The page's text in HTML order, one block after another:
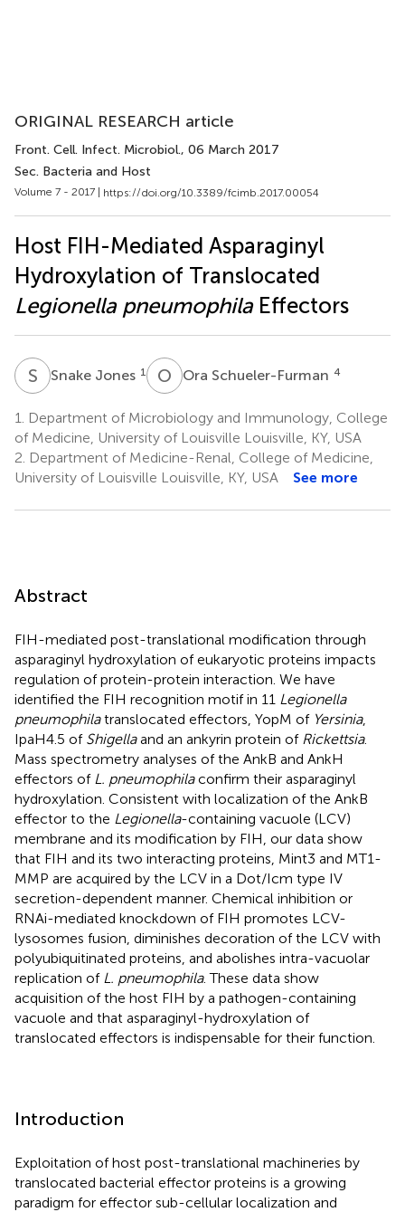
ORIGINAL RESEARCH article
Front. Cell. Infect. Microbiol., 06 March 2017
Sec. Bacteria and Host
Volume 7 - 2017 | https://doi.org/10.3389/fcimb.2017.00054
Host FIH-Mediated Asparaginyl
Hydroxylation of Translocated
Legionella pneumophilaEffectors
S Snake Jones 1 O SOra Schueler-Furman 4
1.
Department of Microbiology and Immunology, College
of Medicine, University of Louisville Louisville, KY, USA
2. Department of Medicine-Renal, College of Medicine,
University of Louisville Louisville, KY, USA
See more
Abstract
FIH-mediated post-translational modification through
asparaginyl hydroxylation of eukaryotic proteins impacts
regulation of protein-protein interaction. We have
identified the FIH recognition motif in 11 Legionella
pneumophilatranslocated effectors, YopM of Yersinia,
IpaH4.5 of Shigellaand an ankyrin protein of Rickettsia.
Mass spectrometry analyses of the AnkB and AnkH
effectors of L. pneumophilaconfirm their asparaginyl
hydroxylation. Consistent with localization of the AnkB
effector to the Legionella-containing vacuole (LCV)
membrane and its modification by FIH, our data show
that FIH and its two interacting proteins, Mint3 and MT1-
MMP are acquired by the LCV in a Dot/Icm type IV
secretion-dependent manner. Chemical inhibition or
RNAi-mediated knockdown of FIH promotes LCV-
lysosomes fusion, diminishes decoration of the LCV with
polyubiquitinated proteins, and abolishes intra-vacuolar
replication of L. pneumophila. These data show
acquisition of the host FIH by a pathogen-containing
vacuole and that asparaginyl-hydroxylation of
translocated effectors is indispensable for their function.
Introduction
Exploitation of host post-translational machineries by
translocated bacterial effector proteins is a growing
paradigm for effector sub-cellular localization and